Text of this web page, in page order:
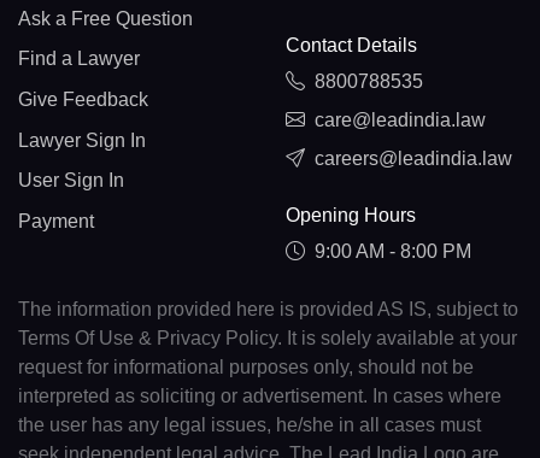
Ask a Free Question
Find a Lawyer
Give Feedback
Lawyer Sign In
User Sign In
Payment
Contact Details
8800788535
care@leadindia.law
careers@leadindia.law
Opening Hours
9:00 AM - 8:00 PM
The information provided here is provided AS IS, subject to
Terms Of Use & Privacy Policy. It is solely available at your
request for informational purposes only, should not be
interpreted as soliciting or advertisement. In cases where
the user has any legal issues, he/she in all cases must